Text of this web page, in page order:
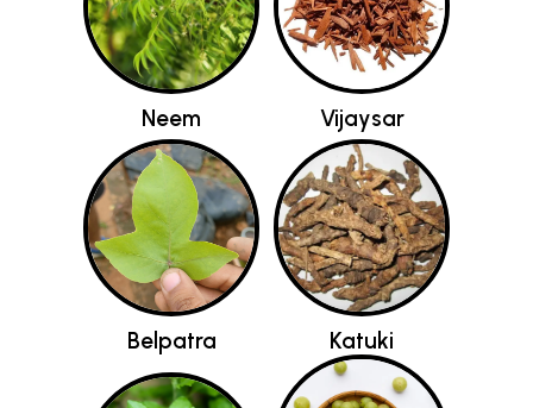
Neem Vijaysar
Belpatra Katuki